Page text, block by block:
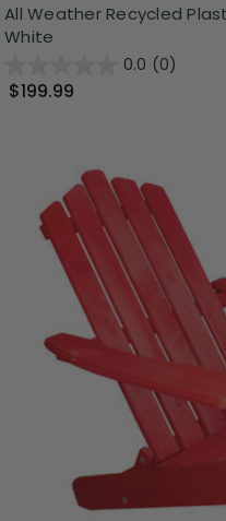
All Weather Recycled
White
0.0 (0)
$199.99